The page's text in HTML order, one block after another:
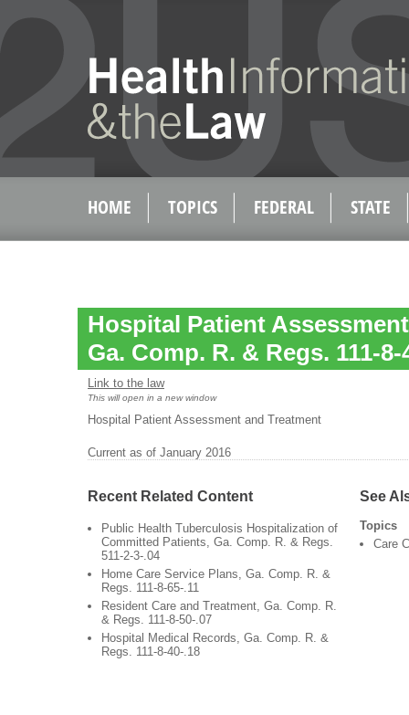
HOME TOPICS FEDERAL STATE
Hospital Patient
Ga. Comp. R. & Regs. 111-8-
Link to the law
This will open in a new window
Hospital Patient Assessment and Treatment
Current as of January 2016
Recent Related Content
Public Health Tuberculosis Hospitalization of
Committed Patients, Ga. Comp. R. & Regs.
511-2-3-.04
Home Care Service Plans, Ga. Comp. R. &
Regs. 111-8-65-.11
Resident Care and Treatment, Ga. Comp. R.
& Regs. 111-8-50-.07
Hospital Medical Records, Ga. Comp. R. &
Regs. 111-8-40-.18
See
Topics
Care